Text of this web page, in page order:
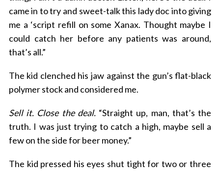
came in to try and sweet-talk this lady doc into giving
me a ‘script refill on some Xanax. Thought maybe I
could catch her before any patients was around,
that’s all.”
The kid clenched his jaw against the gun’s flat-black
polymer stock and considered me.
Sell it. Close the deal.“Straight up, man, that’s the
truth. I was just trying to catch a high, maybe sell a
few on the side for beer money.”
The kid pressed his eyes shut tight for two or three